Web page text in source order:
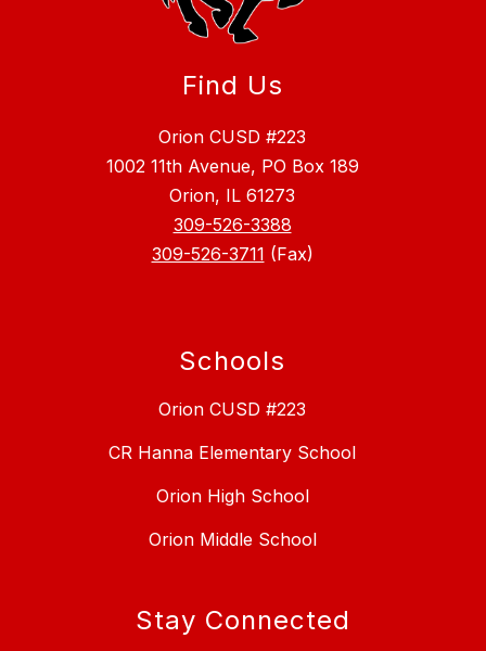
Find Us
Orion CUSD #223
1002 11th Avenue, PO Box 189
Orion, IL 61273
309-526-3388
309-526-3711 (Fax)
Schools
Orion CUSD #223
CR Hanna Elementary School
Orion High School
Orion Middle School
Stay Connected